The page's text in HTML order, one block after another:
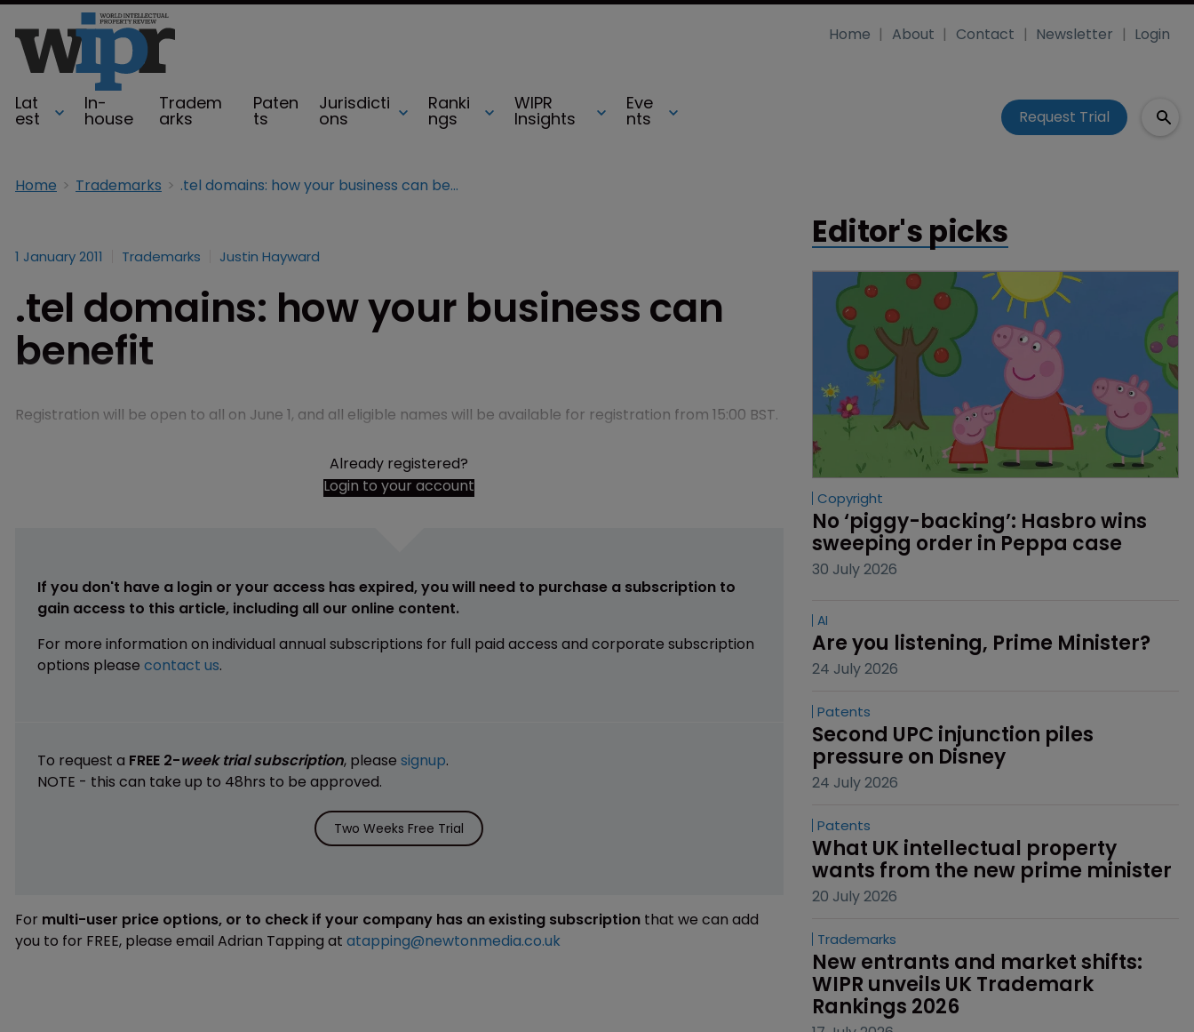
Lat
est
In-
house
Tradem
arks
Paten
ts
Jurisdicti
ons
Ranki
ngs
WIPR
Insights
Eve
nts
Home About Contact Newsletter Login
Request Trial
Home Trademarks .tel domains: how your business can benefit
1 January 2011 Trademarks Justin Hayward
.tel domains: how your business can
benefit
Registration will be open to all on June 1, and all eligible names will be available for registration from 15:00 BST.
Already registered?
Login to your account
If you don't have a login or your access has expired, you will need to purchase a subscription to
gain access to this article, including all our online content.
For more information on individual annual subscriptions for full paid access and corporate subscription
options please contact us.
To request a FREE 2-week trial subscription, please signup.
NOTE - this can take up to 48hrs to be approved.
Two Weeks Free Trial
For multi-user price options, or to check if your company has an existing subscription that we can add
you to for FREE, please email Adrian Tapping at atapping@newtonmedia.co.uk
Editor's picks
Copyright
No ‘piggy-backing’: Hasbro wins
sweeping order in Peppa case
30 July 2026
AI
Are you listening, Prime Minister?
24 July 2026
Patents
Second UPC injunction piles
pressure on Disney
24 July 2026
Patents
What UK intellectual property
wants from the new prime minister
20 July 2026
Trademarks
New entrants and market shifts:
WIPR unveils UK Trademark
Rankings 2026